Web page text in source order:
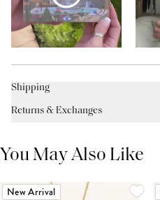
Shipping
Returns & Exchanges
You May Also Like
New Arrival